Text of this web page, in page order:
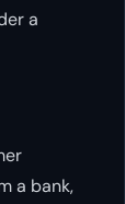
a
a bank,